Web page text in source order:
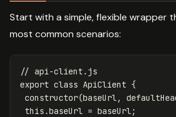
Start with a simple, flexible wrapper
most common scenarios:
// api-client.js
export class ApiClient {
constructor(baseUrl ,
this .baseUrl = baseUrl ;